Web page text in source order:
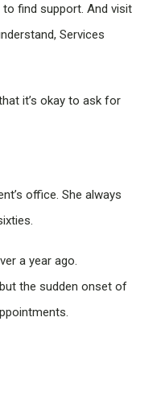
find support. And visit
Services
it’s okay to ask for
office. She always
a year ago.
the sudden onset of